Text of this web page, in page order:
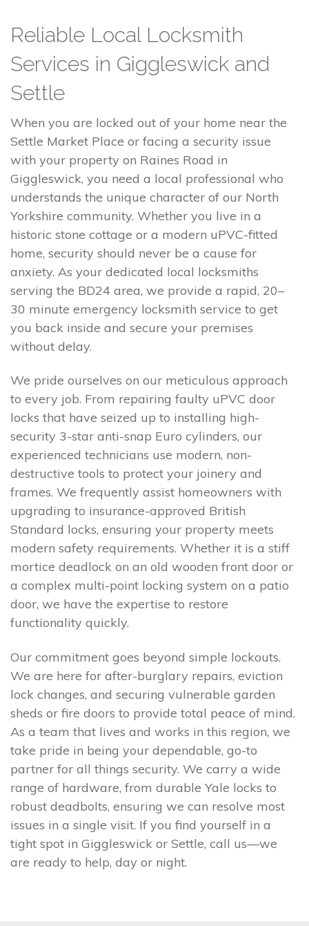
Reliable Local Locksmith
Services in Giggleswick and
Settle
When you are locked out of your home near the
Settle Market Place or facing a security issue
with your property on Raines Road in
Giggleswick, you need a local professional who
understands the unique character of our North
Yorkshire community. Whether you live in a
historic stone cottage or a modern uPVC-fitted
home, security should never be a cause for
anxiety. As your dedicated local locksmiths
serving the BD24 area, we provide a rapid, 20–
30 minute emergency locksmith service to get
you back inside and secure your premises
without delay.
We pride ourselves on our meticulous approach
to every job. From repairing faulty uPVC door
locks that have seized up to installing high-
security 3-star anti-snap Euro cylinders, our
experienced technicians use modern, non-
destructive tools to protect your joinery and
frames. We frequently assist homeowners with
upgrading to insurance-approved British
Standard locks, ensuring your property meets
modern safety requirements. Whether it is a stiff
mortice deadlock on an old wooden front door or
a complex multi-point locking system on a patio
door, we have the expertise to restore
functionality quickly.
Our commitment goes beyond simple lockouts.
We are here for after-burglary repairs, eviction
lock changes, and securing vulnerable garden
sheds or fire doors to provide total peace of mind.
As a team that lives and works in this region, we
take pride in being your dependable, go-to
partner for all things security. We carry a wide
range of hardware, from durable Yale locks to
robust deadbolts, ensuring we can resolve most
issues in a single visit. If you find yourself in a
tight spot in Giggleswick or Settle, call us—we
are ready to help, day or night.